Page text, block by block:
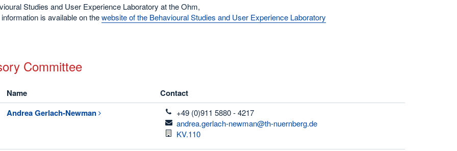
Studies and User Experience Laboratory at the Ohm,
is available on thewebsite of the Behavioural Studies and User Experience Laboratory
Committee
Name
Contact
Andrea Gerlach-Newman telefon
+49 (0)911 5880 - 4217
email
andrea.gerlach-newman@th-nuernberg.de
Room
KV.110